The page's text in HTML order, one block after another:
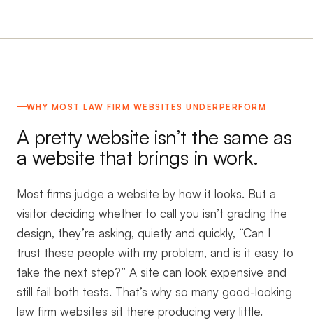
WHY MOST LAW FIRM WEBSITES UNDERPERFORM
A pretty website isn’t the same as
a website that brings in work.
Most firms judge a website by how it looks. But a
visitor deciding whether to call you isn’t grading the
design, they’re asking, quietly and quickly, “Can I
trust these people with my problem, and is it easy to
take the next step?” A site can look expensive and
still fail both tests. That’s why so many good-looking
law firm websites sit there producing very little.